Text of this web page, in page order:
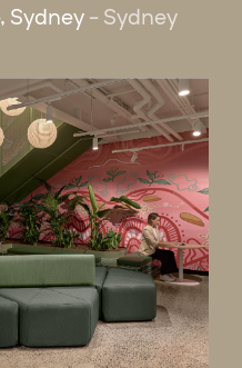
Sydney - Sydney